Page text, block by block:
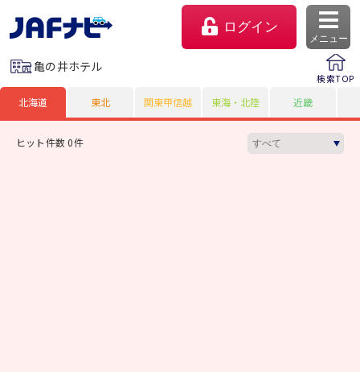
ログイン
メニュー
亀の井ホテル
検索TOP
北海道 東北 関東甲信越 東海・北陸 近畿
ヒット件数 0件